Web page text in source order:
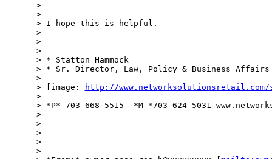
>
>
> I hope this is helpful.
>
>
>
> * Statton Hammock
> * Sr. Director, Law, Policy & Business Affairs
>
> [image:
http://
>
> *P* 703-668-5515  *M *703-624-5031
>
>
>
>
>